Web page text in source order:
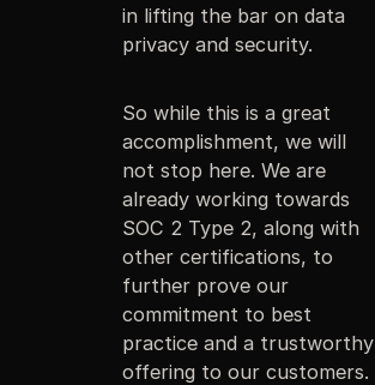
in lifting the bar on data
privacy and security.
So while this is a great
accomplishment, we will
not stop here. We are
already working towards
SOC 2 Type 2, along with
other certifications, to
further prove our
commitment to best
practice and a trustworthy
offering to our customers.